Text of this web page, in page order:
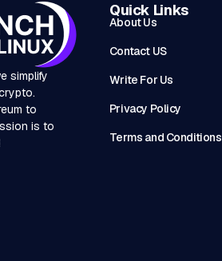
simplify
to
is to
Quick Links
About Us
Contact US
Write For Us
Privacy Policy
Terms and Conditions